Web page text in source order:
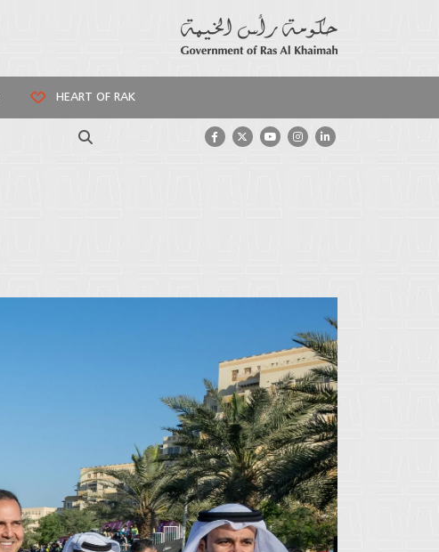
HEART OF RAK
Search